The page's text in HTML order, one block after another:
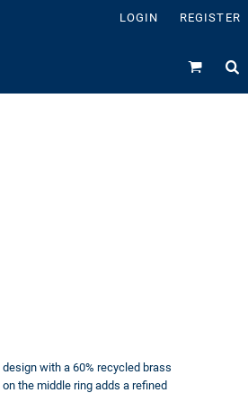
LOGIN REGISTER
with a 60% recycled brass
the middle ring adds a refined